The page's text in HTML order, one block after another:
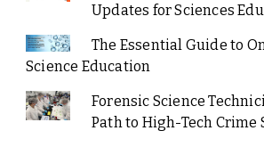
Updates for Sciences
The Essential Guide to
Science Education
Forensic Science
Path to High-Tech Crime